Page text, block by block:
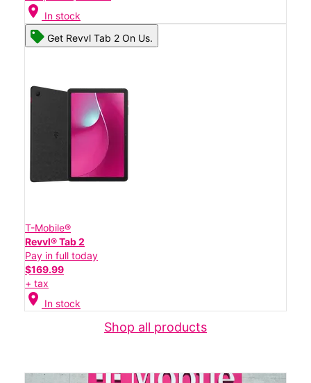
location_on In stock
Get Revvl Tab 2 On Us.
T-Mobile®
Revvl® Tab 2
Pay in full today
$169.99
+ tax
location_on In stock
Shop all products